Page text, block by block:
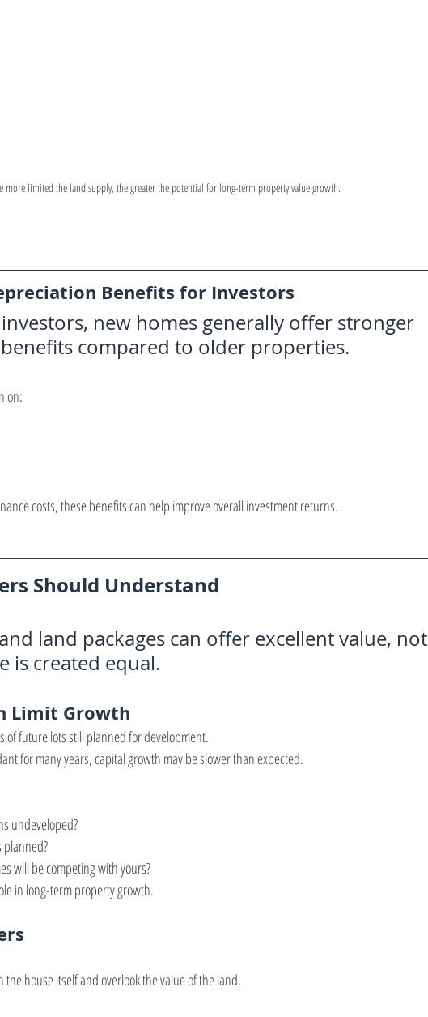
more limited the land supply, the greater the potential for long-term property value growth.
Benefits for Investors
new homes generally offer stronger
compared to older properties.
on:
costs, these benefits can help improve overall investment returns.
Should Understand
land packages can offer excellent value, not
is created equal.
Limit Growth
of future lots still planned for development.
for many years, capital growth may be slower than expected.
undeveloped?
planned?
will be competing with yours?
in long-term property growth.
the house itself and overlook the value of the land.